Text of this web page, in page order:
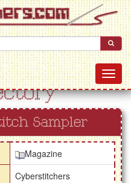
Sampler
Magazine
Cyberstitchers